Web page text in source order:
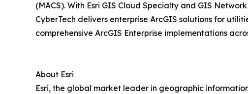
(MACS). With Esri GIS Cloud Specialty and GIS
CyberTech delivers enterprise ArcGIS solutions for
comprehensive ArcGIS Enterprise implementations
About Esri
Esri, the global market leader in geographic